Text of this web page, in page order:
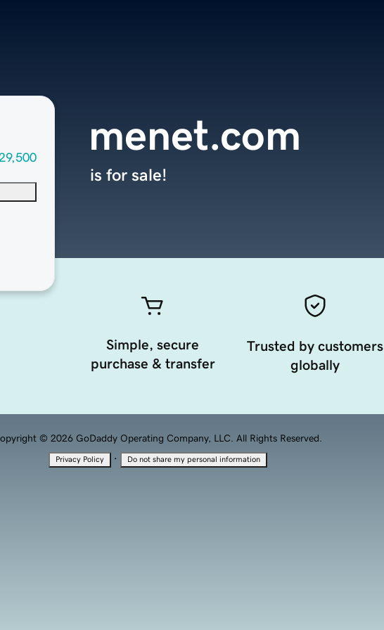
menet.com
is for sale!
Simple, secure
purchase & transfer
Trusted by customers
globally
© 2026 GoDaddy Operating Company, LLC. All Rights Reserved.
Privacy Policy · Do not share my personal information